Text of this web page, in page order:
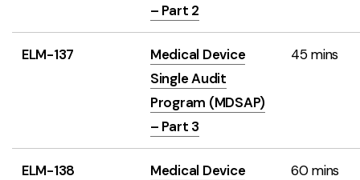
– Part 2
ELM-137
Medical Device
Single Audit
Program (MDSAP)
– Part 3
45 mins
ELM-138
Medical Device
60 mins